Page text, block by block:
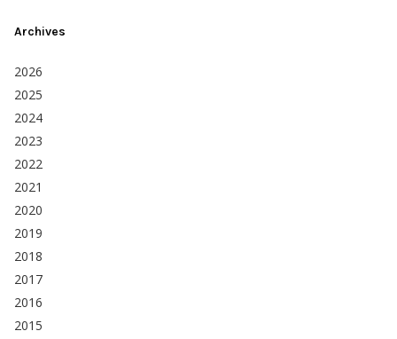
Archives
2026
2025
2024
2023
2022
2021
2020
2019
2018
2017
2016
2015